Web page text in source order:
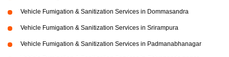
Vehicle Fumigation & Sanitization Services in Dommasandra
Vehicle Fumigation & Sanitization Services in Srirampura
Vehicle Fumigation & Sanitization Services in Padmanabhanagar